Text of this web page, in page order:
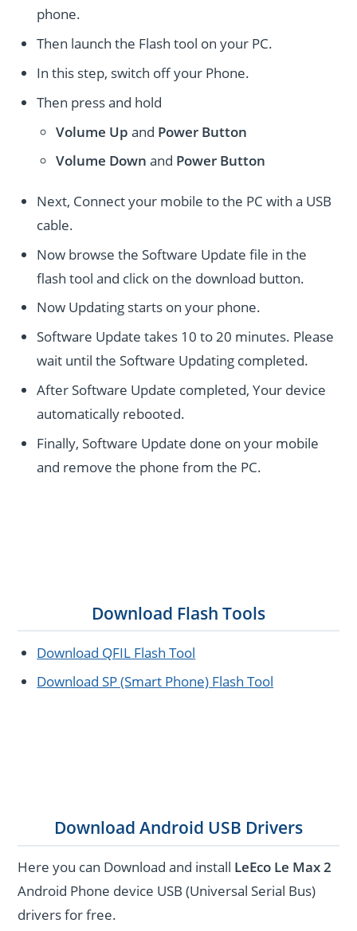
phone.
Then launch the Flash tool on your PC.
In this step, switch off your Phone.
Then press and hold
Volume Up and Power Button
Volume Down and Power Button
Next, Connect your mobile to the PC with a USB
cable.
Now browse the Software Update file in the
flash tool and click on the download button.
Now Updating starts on your phone.
Software Update takes 10 to 20 minutes. Please
wait until the Software Updating completed.
After Software Update completed, Your device
automatically rebooted.
Finally, Software Update done on your mobile
and remove the phone from the PC.
Download Flash Tools
Download QFIL Flash Tool
Download SP (Smart Phone) Flash Tool
Download Android USB Drivers
Here you can Download and install LeEco Le Max 2
Android Phone device USB (Universal Serial Bus)
drivers for free.